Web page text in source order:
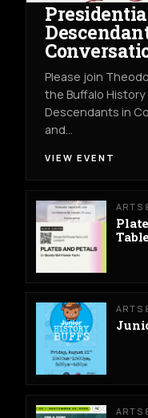
Please join
the Buffalo
Descendants in
and…
VIEW EVENT
ARTS
ARTS
ARTS